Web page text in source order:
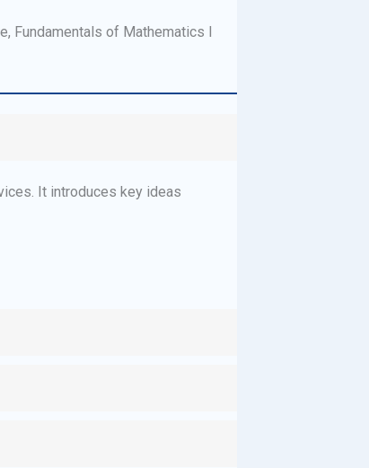
Fundamentals of Mathematics I
It introduces key ideas